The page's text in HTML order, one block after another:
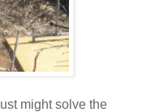
might solve the